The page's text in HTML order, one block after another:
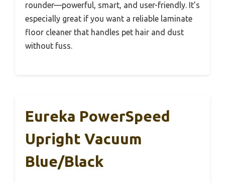
rounder—powerful, smart, and user-friendly. It’s
especially great if you want a reliable laminate
floor cleaner that handles pet hair and dust
without fuss.
Eureka PowerSpeed
Upright Vacuum
Blue/Black